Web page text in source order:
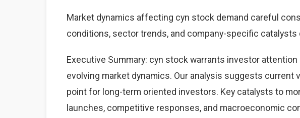
Market dynamics affecting cyn stock demand careful
conditions, sector trends, and company-specific catalysts
Executive Summary: cyn stock warrants investor
evolving market dynamics. Our analysis suggests current
point for long-term oriented investors. Key catalysts to
launches, competitive responses, and macroeconomic